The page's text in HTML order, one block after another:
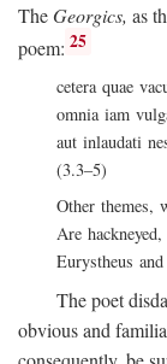
TheGeorgics, as
poem: 25
cetera quae
omnia iam
aut inlaudati
(3.3–5)
Other themes,
Are
Eurystheus
The poet
obvious and